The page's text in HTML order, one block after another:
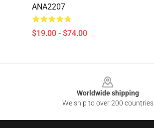
ANA2207
$19.00 - $74.00
Worldwide shipping
We ship to over 200 countries